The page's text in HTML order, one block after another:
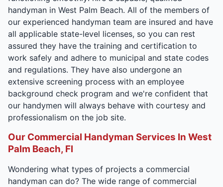
handyman in West Palm Beach. All of the members of
our experienced handyman team are insured and have
all applicable state-level licenses, so you can rest
assured they have the training and certification to
work safely and adhere to municipal and state codes
and regulations. They have also undergone an
extensive screening process with an employee
background check program and we're confident that
our handymen will always behave with courtesy and
professionalism on the job site.
Our Commercial Handyman Services In West
Palm Beach, Fl
Wondering what types of projects a commercial
handyman can do? The wide range of commercial